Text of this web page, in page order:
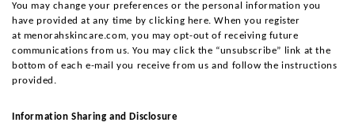
You may change your preferences or the personal information you
have provided at any time by clicking here. When you register
at menorahskincare.com, you may opt-out of receiving future
communications from us. You may click the “unsubscribe” link at the
bottom of each e-mail you receive from us and follow the instructions
provided.
Information Sharing and Disclosure